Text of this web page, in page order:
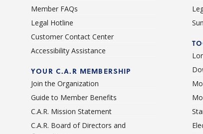
Member FAQs
Legal Hotline
Customer Contact Center
Accessibility Assistance
YOUR C.A.R MEMBERSHIP
Join the Organization
Guide to Member Benefits
C.A.R. Mission Statement
C.A.R. Board of Directors and